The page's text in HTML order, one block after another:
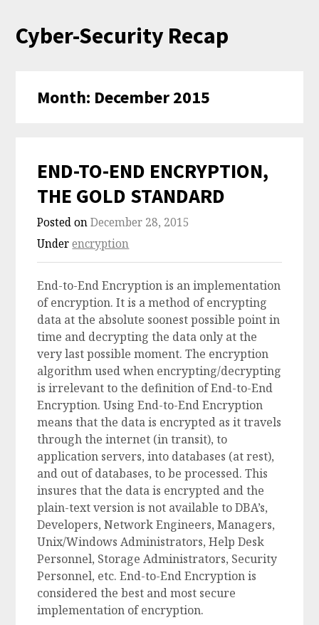
SkipCyber-Security Recap
Month: December 2015
END-TO-END ENCRYPTION,
THE GOLD STANDARD
Posted onDecember 28, 2015
Underencryption
End-to-End Encryption is an implementation
of encryption. It is a method of encrypting
data at the absolute soonest possible point in
time and decrypting the data only at the
very last possible moment. The encryption
algorithm used when encrypting/decrypting
is irrelevant to the definition of End-to-End
Encryption. Using End-to-End Encryption
means that the data is encrypted as it travels
through the internet (in transit), to
application servers, into databases (at rest),
and out of databases, to be processed. This
insures that the data is encrypted and the
plain-text version is not available to DBA’s,
Developers, Network Engineers, Managers,
Unix/Windows Administrators, Help Desk
Personnel, Storage Administrators, Security
Personnel, etc. End-to-End Encryption is
considered the best and most secure
implementation of encryption.